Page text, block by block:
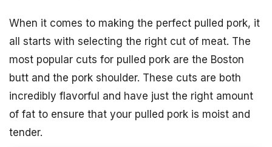
When it comes to making the perfect pulled pork, it
all starts with selecting the right cut of meat. The
most popular cuts for pulled pork are the Boston
butt and the pork shoulder. These cuts are both
incredibly flavorful and have just the right amount
of fat to ensure that your pulled pork is moist and
tender.